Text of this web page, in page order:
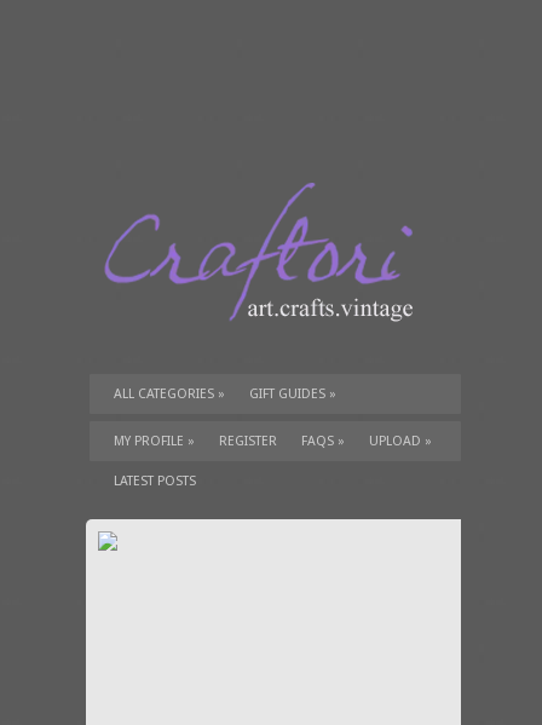
ALL CATEGORIES » GIFT GUIDES »
TUTORIALS» SUPPLIES»
MY PROFILE » REGISTER FAQS » UPLOAD »
LATEST POSTS